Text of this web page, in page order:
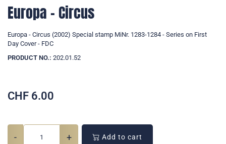
Europa - Circus
Europa - Circus (2002) Special stamp MiNr. 1283-1284 - Series on First
Day Cover - FDC
PRODUCT NO.: 202.01.52
CHF 6.00
- + Add to cart